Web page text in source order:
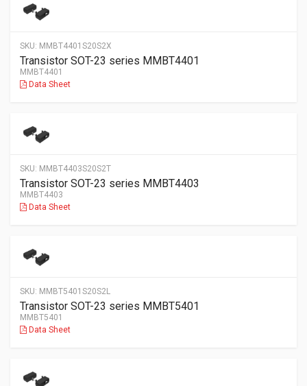
SKU: MMBT4401S20S2X
Transistor SOT-23 series MMBT4401
MMBT4401
Data Sheet
SKU: MMBT4403S20S2T
Transistor SOT-23 series MMBT4403
MMBT4403
Data Sheet
SKU: MMBT5401S20S2L
Transistor SOT-23 series MMBT5401
MMBT5401
Data Sheet